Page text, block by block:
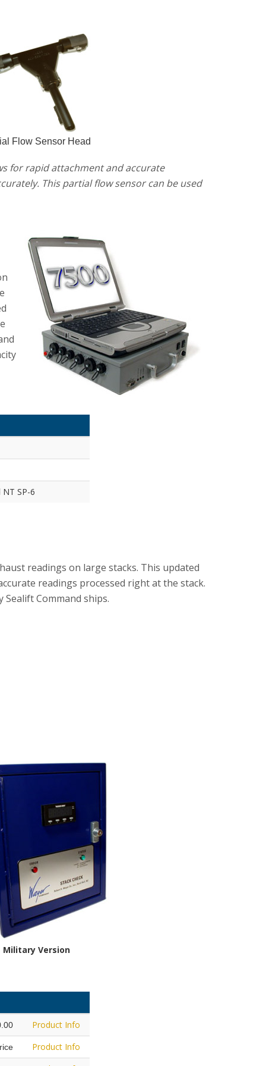
Flow Sensor Head
for rapid attachment and accurate
This partial flow sensor can be used
SP-6
readings on large stacks. This updated
readings processed right at the stack.
Command ships.
Military Version
Product Info
Product Info